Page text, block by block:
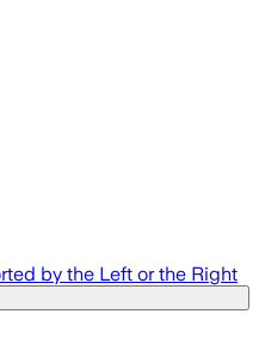
by the Left or the Right